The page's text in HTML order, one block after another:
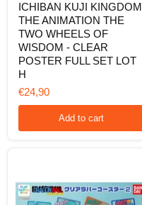
KUJI
KINGDOM
THE
ANIMATION
THE
TWO
WHEELS
OF
WISDOM
POSTER
ICHIBAN KUJI KINGDOM
THE ANIMATION THE
TWO WHEELS OF
WISDOM - CLEAR
POSTER FULL SET LOT
H
€24,90
Add to cart